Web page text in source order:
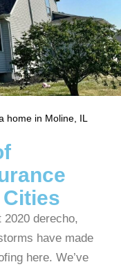
derecho,
have made
here. We’ve